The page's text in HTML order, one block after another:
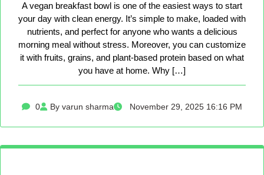
A vegan breakfast bowl is one of the easiest ways to start
your day with clean energy. It’s simple to make, loaded with
nutrients, and perfect for anyone who wants a delicious
morning meal without stress. Moreover, you can customize
it with fruits, grains, and plant-based protein based on what
you have at home. Why […]
0 By varun sharma November 29, 2025 16:16 PM